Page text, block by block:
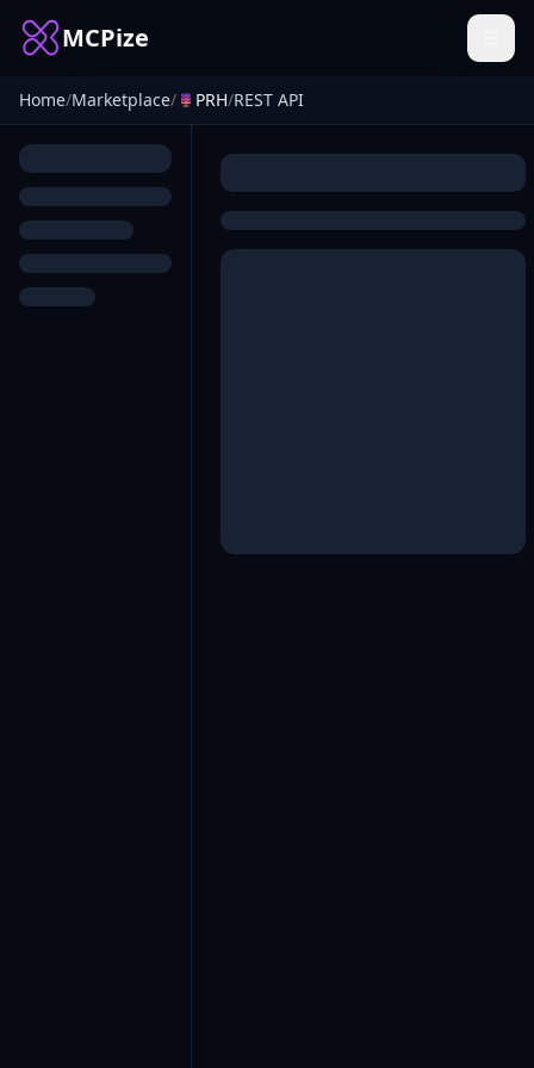
MCPize
Home/Marketplace/ PRH/REST API